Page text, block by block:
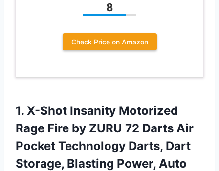
8
Check Price on Amazon
1. X-Shot Insanity Motorized
Rage Fire by ZURU 72 Darts Air
Pocket Technology Darts, Dart
Storage, Blasting Power, Auto